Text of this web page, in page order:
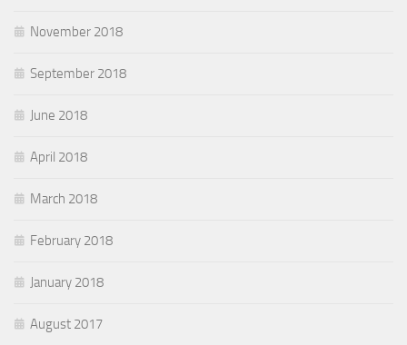
November 2018
September 2018
June 2018
April 2018
March 2018
February 2018
January 2018
August 2017